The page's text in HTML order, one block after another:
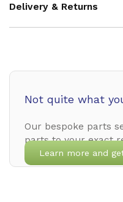
Delivery & Returns
Not quite what
Our bespoke parts
parts to your exact
Learn more and